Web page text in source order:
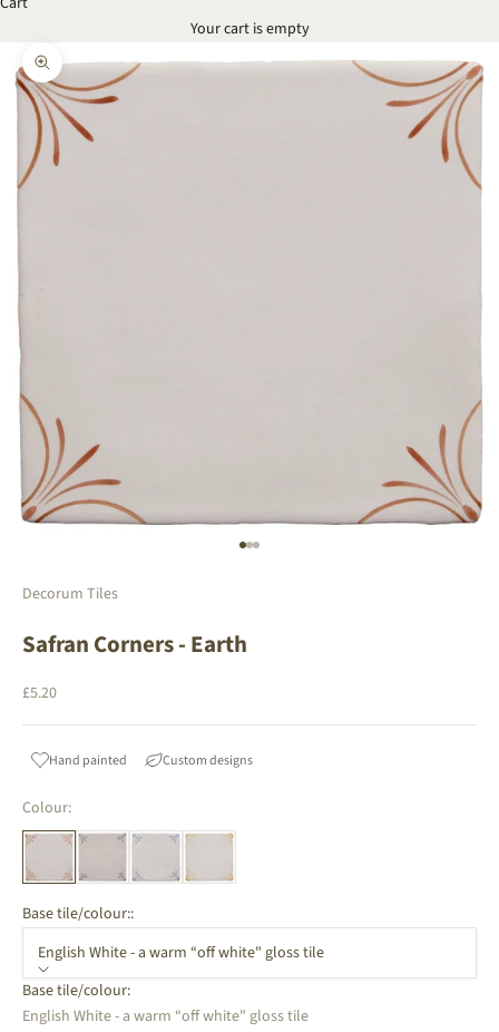
Your cart is empty
Zoom picture
Go to item 1
Go to item 2
Go to item 3
Decorum Tiles
Safran Corners - Earth
Sale price
£5.20
Hand painted Custom designs
Colour:
Base tile/colour::
English White - a warm “off white" gloss tile
Base tile/colour:
English White - a warm “off white" gloss tile